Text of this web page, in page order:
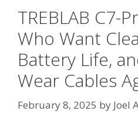
TREBLAB C7-
Who Want
Battery Life,
Wear Cables
February 8, 2025 by Joel